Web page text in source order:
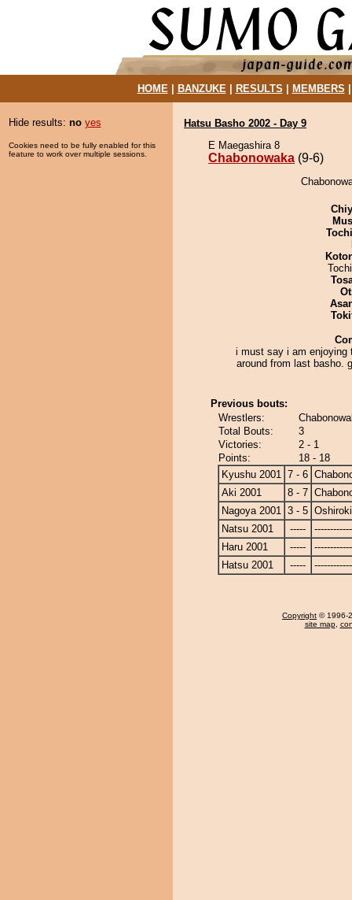
HOME| BANZUKE| RESULTS MEMBERS
Hide results: no yes
Cookies need to be fully enabled for this
feature to work over multiple sessions.
Hatsu Basho 2002 - Day 9
E Maegashira 8
Chabonowaka (9-6)
i must say i am enjoying
around from last basho.
Previous bouts:
Wrestlers:
Total Bouts:
3
Victories:
2 - 1
Points:
18 - 18
Kyushu 2001 7 - 6
Aki 2001
8 - 7
Nagoya 2001 3 - 5
Natsu 2001
-----
Haru 2001
-----
Hatsu 2001
-----
Copyright © 1996-
site map,